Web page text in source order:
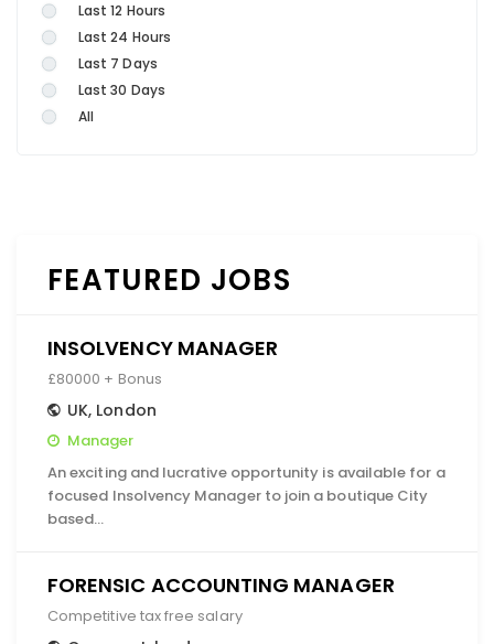
Last 12 Hours
Last 24 Hours
Last 7 Days
Last 30 Days
All
FEATURED JOBS
INSOLVENCY MANAGER
£80000 + Bonus
UK, London
Manager
An exciting and lucrative opportunity is available for a
focused Insolvency Manager to join a boutique City
based…
FORENSIC ACCOUNTING MANAGER
Competitive tax free salary